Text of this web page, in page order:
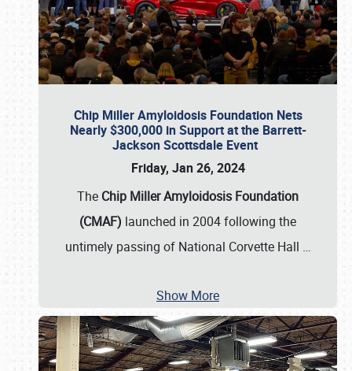
Chip Miller Amyloidosis Foundation Nets
Nearly $300,000 in Support at the Barrett-
Jackson Scottsdale Event
Friday, Jan 26, 2024
The Chip Miller Amyloidosis Foundation
(CMAF) launched in 2004 following the
untimely passing of National Corvette Hall …
Show More